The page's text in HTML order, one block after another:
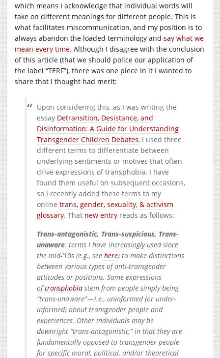
which means I acknowledge that individual words will
take on different meanings for different people. This is
what facilitates miscommunication, and my position is to
always abandon the loaded terminology and say what we
mean every time. Although I disagree with the conclusion
of this article (that we should police our application of
the label “TERF”), there was one piece in it I wanted to
share that I thought had merit:
Upon considering this, as I was writing the
essay Detransition, Desistance, and
Disinformation: A Guide for Understanding
Transgender Children Debates, I used three
different terms to differentiate between
underlying sentiments or motives that often
drive expressions of transphobia. I have
found them useful on subsequent occasions,
so I recently added these terms to my
online trans, gender, sexuality, & activism
glossary. That new entry reads as follows:
Trans-antagonistic, Trans-suspicious, Trans-
unaware: terms I have increasingly used since
the mid-’10s (e.g., see here) to make distinctions
between various types of anti-transgender
attitudes or positions. Some expressions
oftransphobia stem from people simply being
“trans-unaware” — i.e., uninformed (or under-
informed) about transgender people and
experiences. Other individuals may be
downright “trans-antagonistic,” in that they are
fundamentally opposed to transgender people
for specific moral, political, and/or theoretical